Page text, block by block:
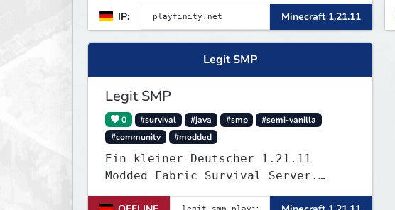
attractions, shows, technology, and
attention to detail.
IP: Minecraft 1.21.11
Legit SMP
Legit SMP
0 #survival #java #smp
#semi-vanilla
#community
#modded
Ein kleiner Deutscher 1.21.11
Modded Fabric Survival Server.
Trete dem Discord Server